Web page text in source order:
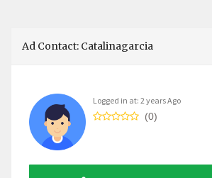
Ad Contact: Catalinagarcia
Logged in at: 2 years Ago
(0)